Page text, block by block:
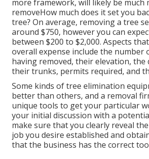
more framework, will likely be much
removeHow much does it set you
tree? On average, removing a tree
around $750, however you can
between $200 to $2,000. Aspects
overall expense include the number
having removed, their elevation, the
their trunks, permits required, and
Some kinds of tree elimination
better than others, and a removal
unique tools to get your particular
your initial discussion with a
make sure that you clearly reveal
job you desire established and
that the business has the correct